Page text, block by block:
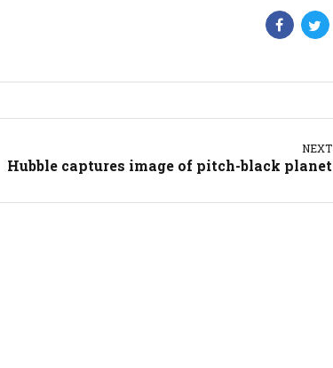
NEXT
Hubble captures image of pitch-black planet